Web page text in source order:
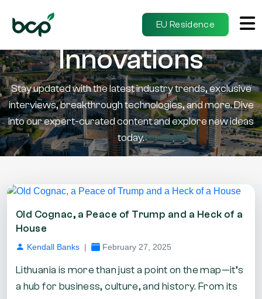
EU Residence
Insights &
Innovations
Stay updated with the latest industry trends, exclusive
interviews, breakthrough technologies, and more. Dive
into our expert-curated content and explore new ideas
today.
Old Cognac, a Peace of Trump and a Heck of a
House
Kendall Banks | February 27, 2025
Lithuania is more than just a point on the map—it’s
a hub for business, culture, and history. From its